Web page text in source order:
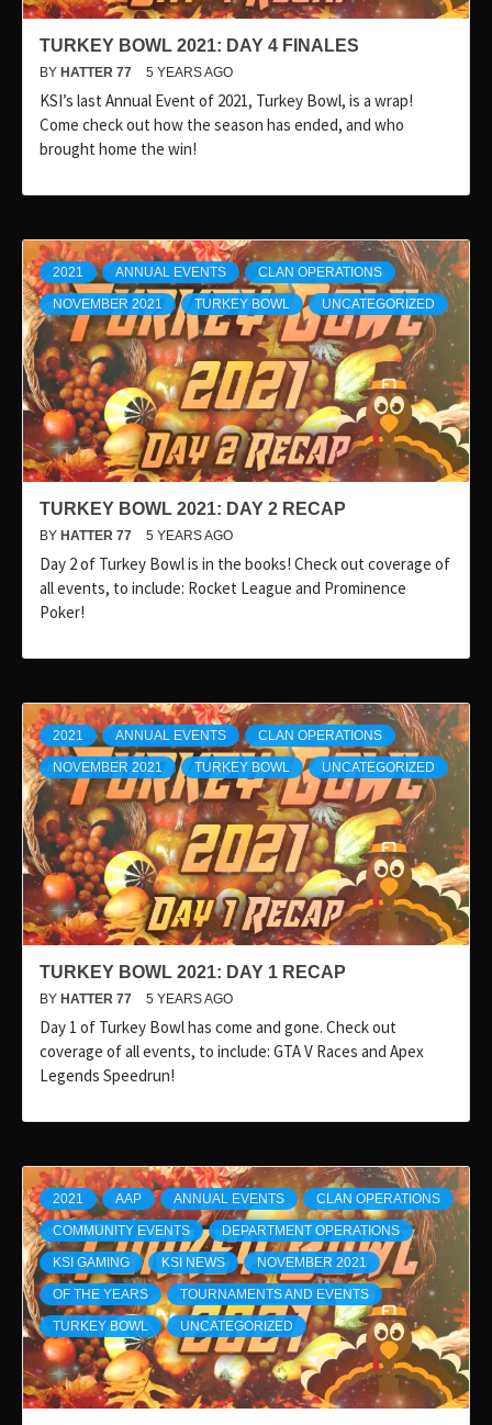
TURKEY BOWL 2021: DAY 4 FINALES
BY HATTER 77 5 YEARS AGO
KSI’s last Annual Event of 2021, Turkey Bowl, is a wrap!
Come check out how the season has ended, and who
brought home the win!
2021 ANNUAL EVENTS CLAN OPERATIONS
NOVEMBER 2021 TURKEY BOWL UNCATEGORIZED
TURKEY BOWL 2021: DAY 2 RECAP
BY HATTER 77 5 YEARS AGO
Day 2 of Turkey Bowl is in the books! Check out coverage of
all events, to include: Rocket League and Prominence
Poker!
2021 ANNUAL EVENTS CLAN OPERATIONS
NOVEMBER 2021 TURKEY BOWL UNCATEGORIZED
TURKEY BOWL 2021: DAY 1 RECAP
BY HATTER 77 5 YEARS AGO
Day 1 of Turkey Bowl has come and gone. Check out
coverage of all events, to include: GTA V Races and Apex
Legends Speedrun!
2021 AAP ANNUAL EVENTS CLAN OPERATIONS
COMMUNITY EVENTS DEPARTMENT OPERATIONS
KSI GAMING KSI NEWS NOVEMBER 2021
OF THE YEARS TOURNAMENTS AND EVENTS
TURKEY BOWL UNCATEGORIZED